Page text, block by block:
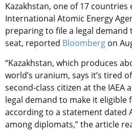
Kazakhstan, one of 17
International Atomic Energy
preparing to file a legal demand
seat, reported Bloomberg on
“Kazakhstan, which produces
world’s uranium, says it’s tired
second-class citizen at the IAEA
legal demand to make it eligible
according to a statement dated
among diplomats,” the article